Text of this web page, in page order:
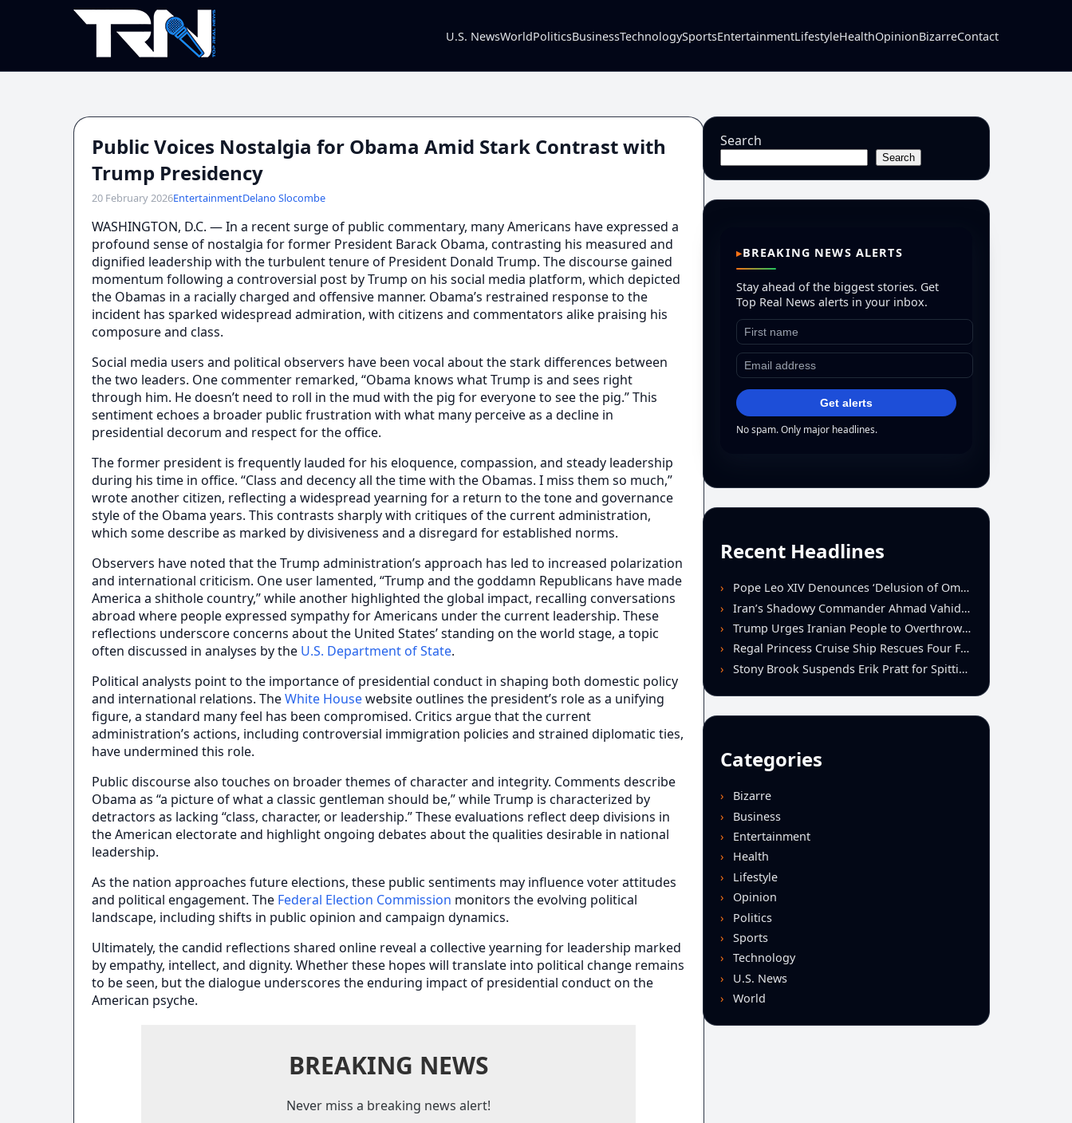
U.S. NewsWorldPoliticsBusinessTechnologySportsEntertainmentLifestyleHealthOpinionBizarreContact
Public Voices Nostalgia for Obama Amid Stark Contrast with
Trump Presidency
20 February 2026EntertainmentDelano Slocombe
WASHINGTON, D.C. — In a recent surge of public commentary, many Americans have expressed a
profound sense of nostalgia for former President Barack Obama, contrasting his measured and
dignified leadership with the turbulent tenure of President Donald Trump. The discourse gained
momentum following a controversial post by Trump on his social media platform, which depicted
the Obamas in a racially charged and offensive manner. Obama’s restrained response to the
incident has sparked widespread admiration, with citizens and commentators alike praising his
composure and class.
Social media users and political observers have been vocal about the stark differences between
the two leaders. One commenter remarked, “Obama knows what Trump is and sees right
through him. He doesn’t need to roll in the mud with the pig for everyone to see the pig.” This
sentiment echoes a broader public frustration with what many perceive as a decline in
presidential decorum and respect for the office.
The former president is frequently lauded for his eloquence, compassion, and steady leadership
during his time in office. “Class and decency all the time with the Obamas. I miss them so much,”
wrote another citizen, reflecting a widespread yearning for a return to the tone and governance
style of the Obama years. This contrasts sharply with critiques of the current administration,
which some describe as marked by divisiveness and a disregard for established norms.
Observers have noted that the Trump administration’s approach has led to increased polarization
and international criticism. One user lamented, “Trump and the goddamn Republicans have made
America a shithole country,” while another highlighted the global impact, recalling conversations
abroad where people expressed sympathy for Americans under the current leadership. These
reflections underscore concerns about the United States’ standing on the world stage, a topic
often discussed in analyses by the U.S. Department of State.
Political analysts point to the importance of presidential conduct in shaping both domestic policy
and international relations. TheWhite Housewebsite outlines the president’s role as a unifying
figure, a standard many feel has been compromised. Critics argue that the current
administration’s actions, including controversial immigration policies and strained diplomatic ties,
have undermined this role.
Public discourse also touches on broader themes of character and integrity. Comments describe
Obama as “a picture of what a classic gentleman should be,” while Trump is characterized by
detractors as lacking “class, character, or leadership.” These evaluations reflect deep divisions in
the American electorate and highlight ongoing debates about the qualities desirable in national
leadership.
As the nation approaches future elections, these public sentiments may influence voter attitudes
and political engagement. The Federal Election Commission monitors the evolving political
landscape, including shifts in public opinion and campaign dynamics.
Ultimately, the candid reflections shared online reveal a collective yearning for leadership marked
by empathy, intellect, and dignity. Whether these hopes will translate into political change remains
to be seen, but the dialogue underscores the enduring impact of presidential conduct on the
American psyche.
BREAKING NEWS
Never miss a breaking news alert!
Search
Search
BREAKING NEWS ALERTS
Stay ahead of the biggest stories. Get
Top Real News alerts in your inbox.
Get alerts
No spam. Only major headlines.
Recent Headlines
Pope Leo XIV Denounces ‘Delusion of Omnipotence’ Driving Iran Conflict at St. Peter’s Peace Vigil
Iran’s Shadowy Commander Ahmad Vahidi Emerges as Key Power Broker Amid Ceasefire Talks
Trump Urges Iranian People to Overthrow Regime Following U.S.-Israeli Strikes
Regal Princess Cruise Ship Rescues Four From Distressed Vessel in Gulf of Mexico
Stony Brook Suspends Erik Pratt for Spitting Incident During Loss to Monmouth
Categories
Bizarre
Business
Entertainment
Health
Lifestyle
Opinion
Politics
Sports
Technology
U.S. News
World